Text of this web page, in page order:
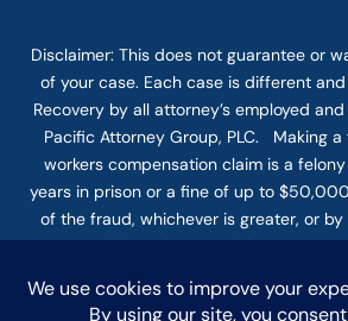
Disclaimer: This does not guarantee or
of your case. Each case is different
Recovery by all attorney’s employed
Pacific Attorney Group, PLC. Making
workers compensation claim is a
years in prison or a fine of up to
of the fraud, whichever is greater, or
and fine. The use of the Internet
firm does not establish an attorney-